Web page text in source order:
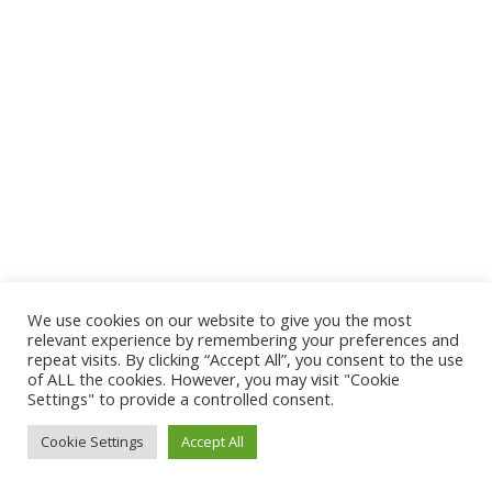
We use cookies on our website to give you the most
relevant experience by remembering your preferences and
repeat visits. By clicking “Accept All”, you consent to the use
of ALL the cookies. However, you may visit "Cookie
Settings" to provide a controlled consent.
Cookie Settings Accept All